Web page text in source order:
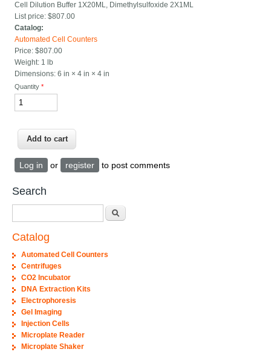
Cell Dilution Buffer 1X20ML, Dimethylsulfoxide 2X1ML
List price: $807.00
Catalog:
Automated Cell Counters
Price: $807.00
Weight: 1 lb
Dimensions: 6 in × 4 in × 4 in
Quantity*
Log in or register to post comments
Search
Catalog
Automated Cell Counters
Centrifuges
CO2 Incubator
DNA Extraction Kits
Electrophoresis
Gel Imaging
Injection Cells
Microplate Reader
Microplate Shaker